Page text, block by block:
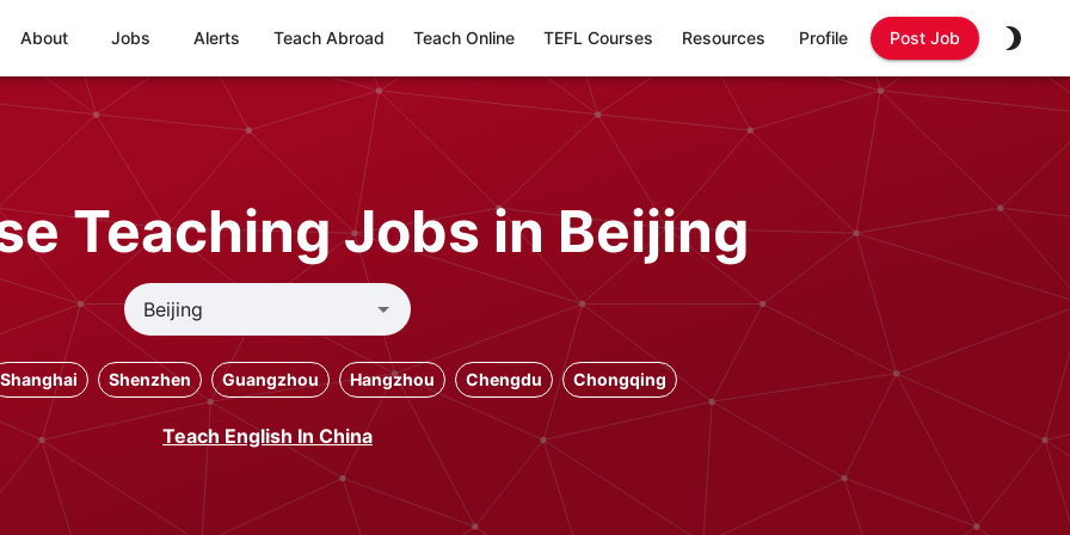
About Jobs Alerts Teach Abroad Teach Online TEFL Courses Resources Profile Post Job
Teaching Jobs in Beijing
Shanghai Shenzhen Guangzhou Hangzhou Chengdu Chongqing
Teach English In China